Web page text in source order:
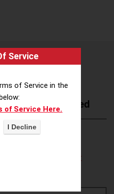
Reported
Voter
Service
of Service in the
of Service Here.